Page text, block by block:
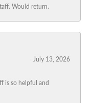
Would return.
July 13, 2026
is so helpful and